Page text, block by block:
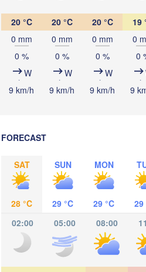
20 °C
0 mm
0 %
W
9 km/h
20 °C
0 mm
0 %
W
9 km/h
20 °C
0 mm
0 %
W
9 km/h
19
0
0
9
FORECAST
SAT
28 °C
SUN
29 °C
MON
29 °C 29
02:00
05:00 08:00
Mombasa
Handeni
Arusha
Mocímboa da Praia